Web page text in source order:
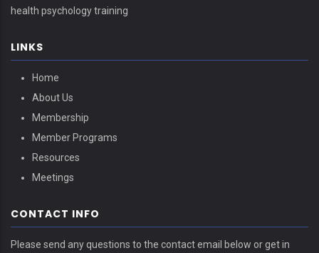
health psychology training
LINKS
Home
About Us
Membership
Member Programs
Resources
Meetings
CONTACT INFO
Please send any questions to the contact email below or get in